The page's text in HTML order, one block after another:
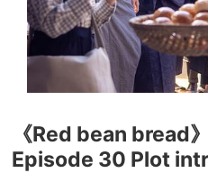
《Red bean bread
Episode 30 Plot